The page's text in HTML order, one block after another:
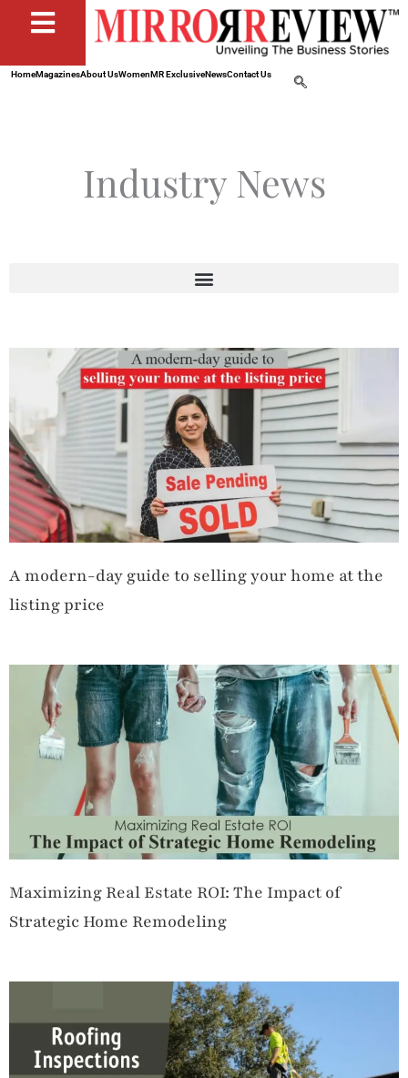
HomeMagazinesAbout UsWomenMR ExclusiveNewsContact Us
Industry News
A modern-day guide to selling your home at the
listing price
Maximizing Real Estate ROI: The Impact of
Strategic Home Remodeling